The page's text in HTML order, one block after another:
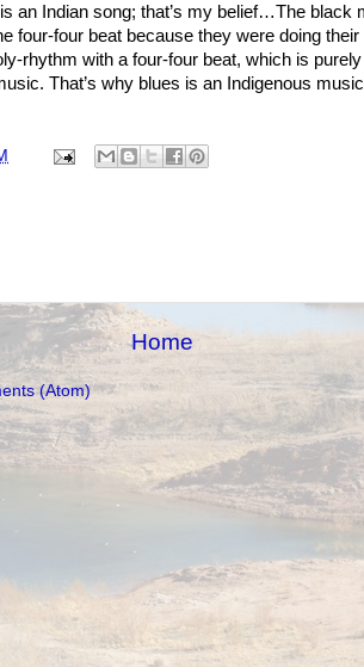
an Indian song; that’s my belief…The black
four-four beat because they were doing
rhythm with a four-four beat, which is
That’s why blues is an Indigenous
Home
(Atom)